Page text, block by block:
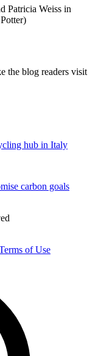
Patricia Weiss in
the blog readers visit
hub in Italy
carbon goals
of Use